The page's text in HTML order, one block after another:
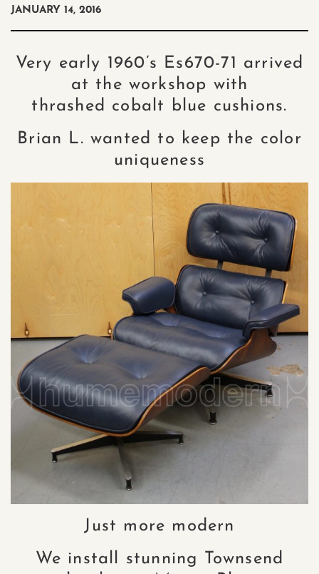
JANUARY 14, 2016
Very early 1960’s Es670-71 arrived
at the workshop with
thrashed cobalt blue cushions.
Brian L. wanted to keep the color
uniqueness
Just more modern
We install stunning Townsend